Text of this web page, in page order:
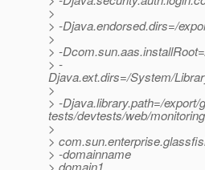
>
> -Djava.endorsed.dirs=/
>
> -
> -
Djava.ext.dirs=/System/
>
> -Djava.library.path=/
tests/devtests/web/
>
>
> -domainname
> domain1